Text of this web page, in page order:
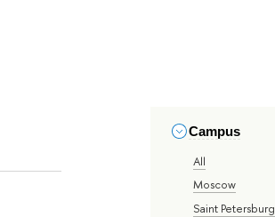
Campus
All
Moscow
Saint Petersburg